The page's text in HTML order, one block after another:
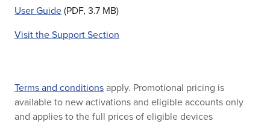
User Guide (PDF, 3.7 MB)
Visit the Support Section
Terms and conditions apply. Promotional pricing is
available to new activations and eligible accounts only
and applies to the full prices of eligible devices